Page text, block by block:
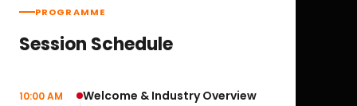
PROGRAMME
Session Schedule
10:00 AM Welcome & Industry Overview